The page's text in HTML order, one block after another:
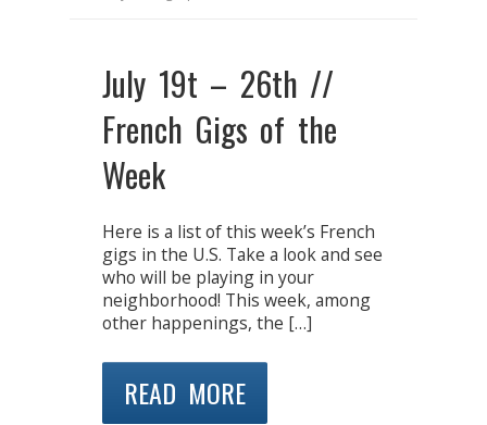
July 19t – 26th //
French Gigs of the
Week
Here is a list of this week’s French
gigs in the U.S. Take a look and see
who will be playing in your
neighborhood! This week, among
other happenings, the […]
READ MORE